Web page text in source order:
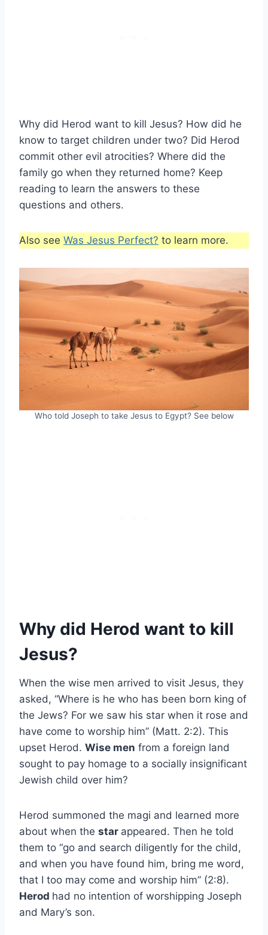
Why did Herod want to kill Jesus? How did he
know to target children under two? Did Herod
commit other evil atrocities? Where did the
family go when they returned home? Keep
reading to learn the answers to these
questions and others.
Also see Was Jesus Perfect? to learn more.
Who told Joseph to take Jesus to Egypt? See below
Why did Herod want to kill
Jesus?
When the wise men arrived to visit Jesus, they
asked, “Where is he who has been born king of
the Jews? For we saw his star when it rose and
have come to worship him” (Matt. 2:2). This
upset Herod. Wise men from a foreign land
sought to pay homage to a socially insignificant
Jewish child over him?
Herod summoned the magi and learned more
about when the star appeared. Then he told
them to “go and search diligently for the child,
and when you have found him, bring me word,
that I too may come and worship him” (2:8).
Herod had no intention of worshipping Joseph
and Mary’s son.